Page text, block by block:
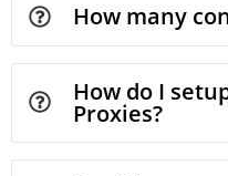
How many
How do I
Proxies?